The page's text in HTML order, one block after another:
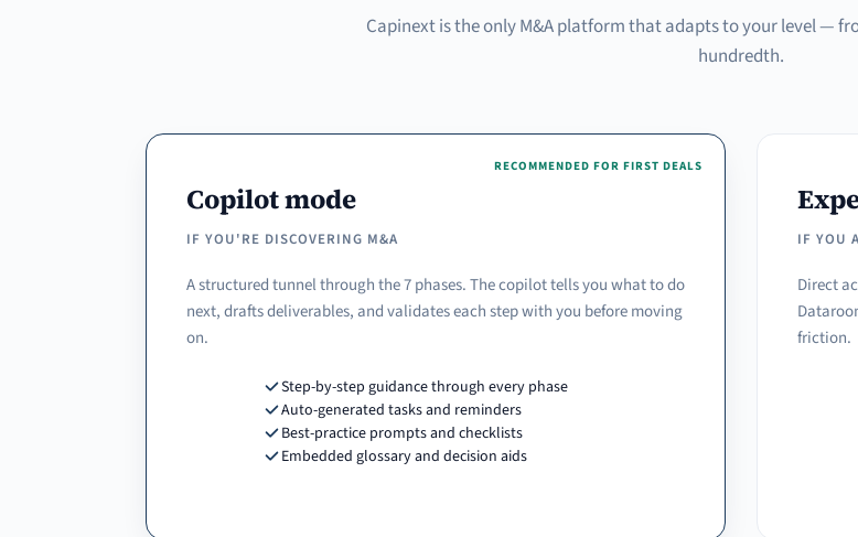
Capinext is the only M&A platform that adapts to your level —
hundredth.
RECOMMENDED FOR FIRST DEALS
Copilot mode
IF YOU'RE DISCOVERING M&A
A structured tunnel through the 7 phases. The copilot tells you what to do
next, drafts deliverables, and validates each step with you before moving
on.
Step-by-step guidance through every phase
Auto-generated tasks and reminders
Best-practice prompts and checklists
Embedded glossary and decision aids
IF YOU
Direct
friction.